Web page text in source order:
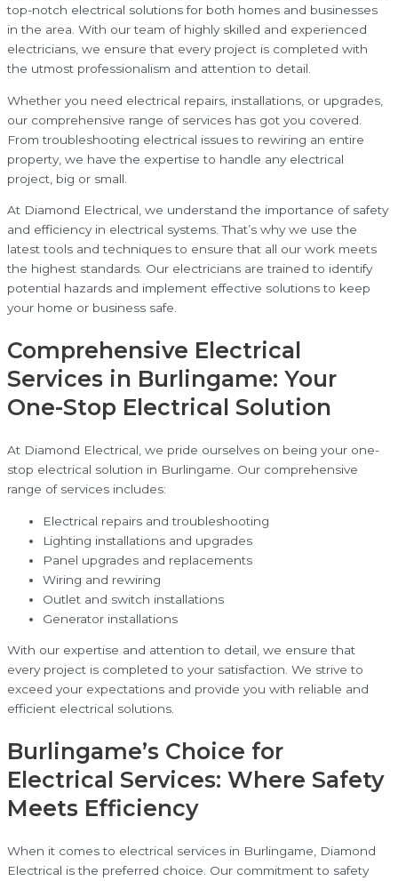
top-notch electrical solutions for both homes and businesses
in the area. With our team of highly skilled and experienced
electricians, we ensure that every project is completed with
the utmost professionalism and attention to detail.
Whether you need electrical repairs, installations, or upgrades,
our comprehensive range of services has got you covered.
From troubleshooting electrical issues to rewiring an entire
property, we have the expertise to handle any electrical
project, big or small.
At Diamond Electrical, we understand the importance of safety
and efficiency in electrical systems. That’s why we use the
latest tools and techniques to ensure that all our work meets
the highest standards. Our electricians are trained to identify
potential hazards and implement effective solutions to keep
your home or business safe.
Comprehensive Electrical
Services in Burlingame: Your
One-Stop Electrical Solution
At Diamond Electrical, we pride ourselves on being your one-
stop electrical solution in Burlingame. Our comprehensive
range of services includes:
Electrical repairs and troubleshooting
Lighting installations and upgrades
Panel upgrades and replacements
Wiring and rewiring
Outlet and switch installations
Generator installations
With our expertise and attention to detail, we ensure that
every project is completed to your satisfaction. We strive to
exceed your expectations and provide you with reliable and
efficient electrical solutions.
Burlingame’s Choice for
Electrical Services: Where Safety
Meets Efficiency
When it comes to electrical services in Burlingame, Diamond
Electrical is the preferred choice. Our commitment to safety